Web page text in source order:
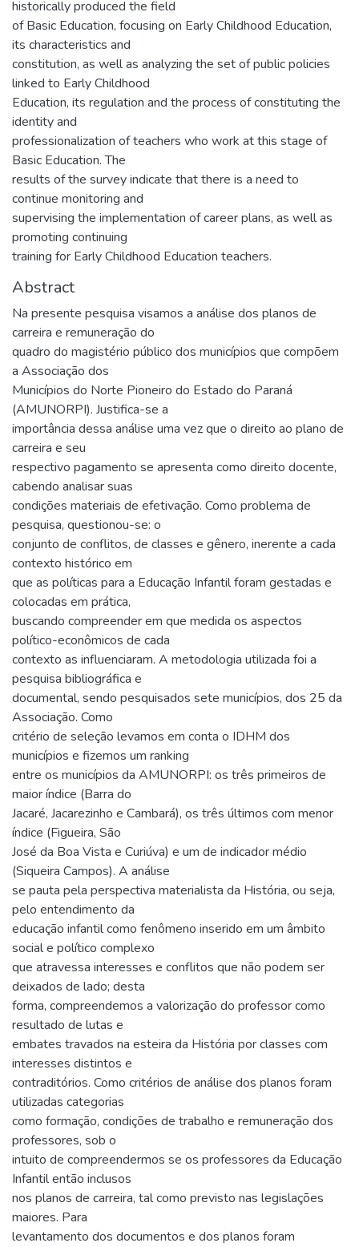
historically produced the field
of Basic Education, focusing on Early Childhood Education,
its characteristics and
constitution, as well as analyzing the set of public policies
linked to Early Childhood
Education, its regulation and the process of constituting the
identity and
professionalization of teachers who work at this stage of
Basic Education. The
results of the survey indicate that there is a need to
continue monitoring and
supervising the implementation of career plans, as well as
promoting continuing
training for Early Childhood Education teachers.
Abstract
Na presente pesquisa visamos a análise dos planos de
carreira e remuneração do
quadro do magistério público dos municípios que compõem
a Associação dos
Municípios do Norte Pioneiro do Estado do Paraná
(AMUNORPI). Justifica-se a
importância dessa análise uma vez que o direito ao plano de
carreira e seu
respectivo pagamento se apresenta como direito docente,
cabendo analisar suas
condições materiais de efetivação. Como problema de
pesquisa, questionou-se: o
conjunto de conflitos, de classes e gênero, inerente a cada
contexto histórico em
que as políticas para a Educação Infantil foram gestadas e
colocadas em prática,
buscando compreender em que medida os aspectos
político-econômicos de cada
contexto as influenciaram. A metodologia utilizada foi a
pesquisa bibliográfica e
documental, sendo pesquisados sete municípios, dos 25 da
Associação. Como
critério de seleção levamos em conta o IDHM dos
municípios e fizemos um ranking
entre os municípios da AMUNORPI: os três primeiros de
maior índice (Barra do
Jacaré, Jacarezinho e Cambará), os três últimos com menor
índice (Figueira, São
José da Boa Vista e Curiúva) e um de indicador médio
(Siqueira Campos). A análise
se pauta pela perspectiva materialista da História, ou seja,
pelo entendimento da
educação infantil como fenômeno inserido em um âmbito
social e político complexo
que atravessa interesses e conflitos que não podem ser
deixados de lado; desta
forma, compreendemos a valorização do professor como
resultado de lutas e
embates travados na esteira da História por classes com
interesses distintos e
contraditórios. Como critérios de análise dos planos foram
utilizadas categorias
como formação, condições de trabalho e remuneração dos
professores, sob o
intuito de compreendermos se os professores da Educação
Infantil então inclusos
nos planos de carreira, tal como previsto nas legislações
maiores. Para
levantamento dos documentos e dos planos foram